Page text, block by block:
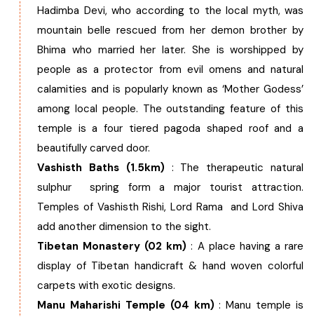
Hadimba Devi, who according to the local myth, was
mountain belle rescued from her demon brother by
Bhima who married her later. She is worshipped by
people as a protector from evil omens and natural
calamities and is popularly known as ‘Mother Godess’
among local people. The outstanding feature of this
temple is a four tiered pagoda shaped roof and a
beautifully carved door.
Vashisth Baths (1.5km) : The therapeutic natural
sulphur spring form a major tourist attraction.
Temples of Vashisth Rishi, Lord Rama and Lord Shiva
add another dimension to the sight.
Tibetan Monastery (02 km) : A place having a rare
display of Tibetan handicraft & hand woven colorful
carpets with exotic designs.
Manu Maharishi Temple (04 km) : Manu temple is